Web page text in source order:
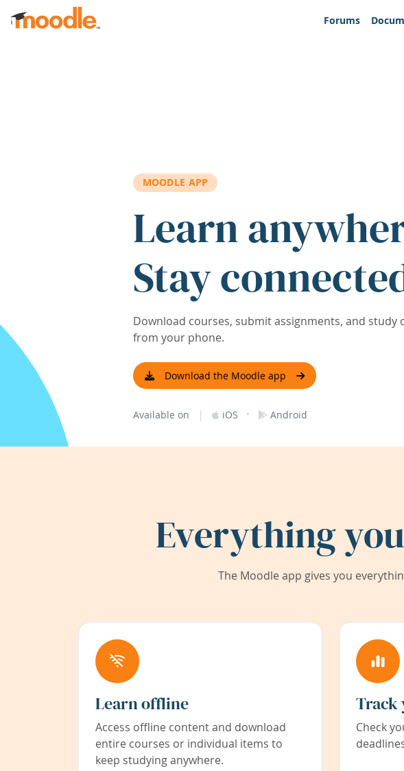
Skip to main content
Forums
MOODLE APP
Learn
Stay
Download courses, submit assignments, and study
from your phone.
Download the Moodle app
Available on | iOS · Android
Everything
The Moodle app gives you
Learn offline
Access offline content and download
entire courses or individual items to
keep studying anywhere.
Track
Check